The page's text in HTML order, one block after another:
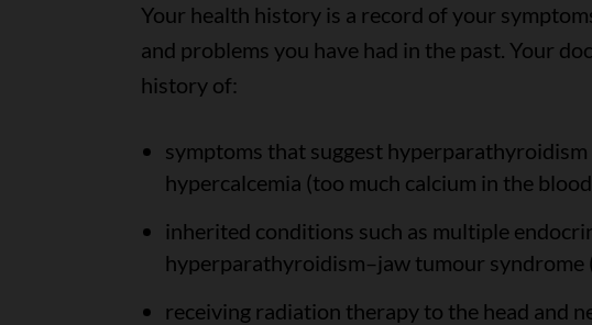
Your health history is a record of your
and problems you have had in the past. Your
history of:
symptoms that suggest
hypercalcemia (too much calcium in the
inherited conditions such as multiple
hyperparathyroidism–jaw tumour syndrome
receiving radiation therapy to the head and